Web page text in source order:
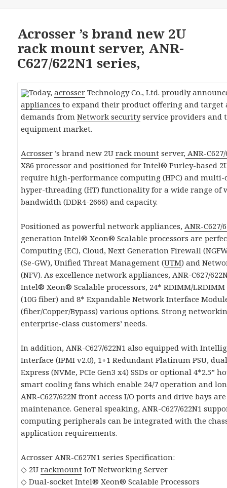
Acrosser ’s brand new 2U
rack mount server, ANR-
C627/622N1 series,
Today,acrosser Technology Co., Ltd. proudly
appliancesto expand their product offering and target
demands fromNetwork securityservice providers and
equipment market.
Acrosser ’s brand new 2Urack mount server, ANR-
X86 processor and positioned for Intel® Purley-based
require high-performance computing (HPC) and multi-
hyper-threading (HT) functionality for a wide range
bandwidth (DDR4-2666) and capacity.
Positioned as powerful network appliances,ANR-C627/
generation Intel® Xeon® Scalable processors are
Computing (EC), Cloud, Next Generation Firewall
(Se-GW), Unified Threat Management (UTM) and
(NFV). As excellence network appliances, ANR-C627/
Intel® Xeon® Scalable processors, 24* RDIMM/LRDIMM
(10G fiber) and 8* Expandable Network Interface
(fiber/Copper/Bypass) various options. Strong
enterprise-class customers’ needs.
In addition, ANR-C627/622N1 also equipped with
Interface (IPMI v2.0), 1+1 Redundant Platinum PSU,
Express (NVMe, PCIe Gen3 x4) SSDs or optional 4*2.5”
smart cooling fans which enable 24/7 operation and
ANR-C627/622N front access I/O ports and drive bays
maintenance. General speaking, ANR-C627/622N1
computing peripherals can be integrated with the
application requirements.
Acrosser ANR-C627N1 series Specification:
◇ 2Urackmount IoT Networking Server
◇ Dual-socket Intel® Xeon® Scalable Processors